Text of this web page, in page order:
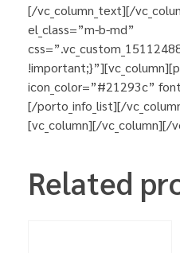
[/vc_column_text][/
el_class=”m-b-md”
icon_color=”#21293c”
[/porto_info_list][/
[vc_column][/vc_column][/
Related